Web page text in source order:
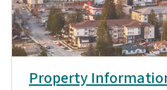
Property